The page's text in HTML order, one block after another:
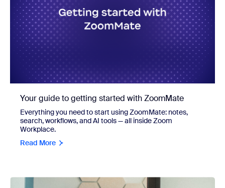
Your guide to getting started with ZoomMate
Everything you need to start using ZoomMate: notes,
search, workflows, and AI tools — all inside Zoom
Workplace.
Read More